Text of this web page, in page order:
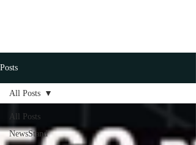
Posts
All Posts
NewsStand
All Posts